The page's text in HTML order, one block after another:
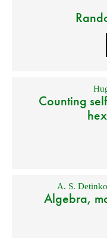
Counting
A. S. Detinko
Algebra,